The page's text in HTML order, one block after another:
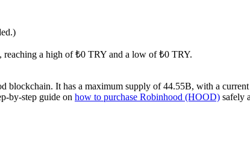
reaching a high of ₺0 TRY and a low of ₺0 TRY.
blockchain. It has a maximum supply of 44.55B, with a
by-step guide on how to purchase Robinhood (HOOD) safely